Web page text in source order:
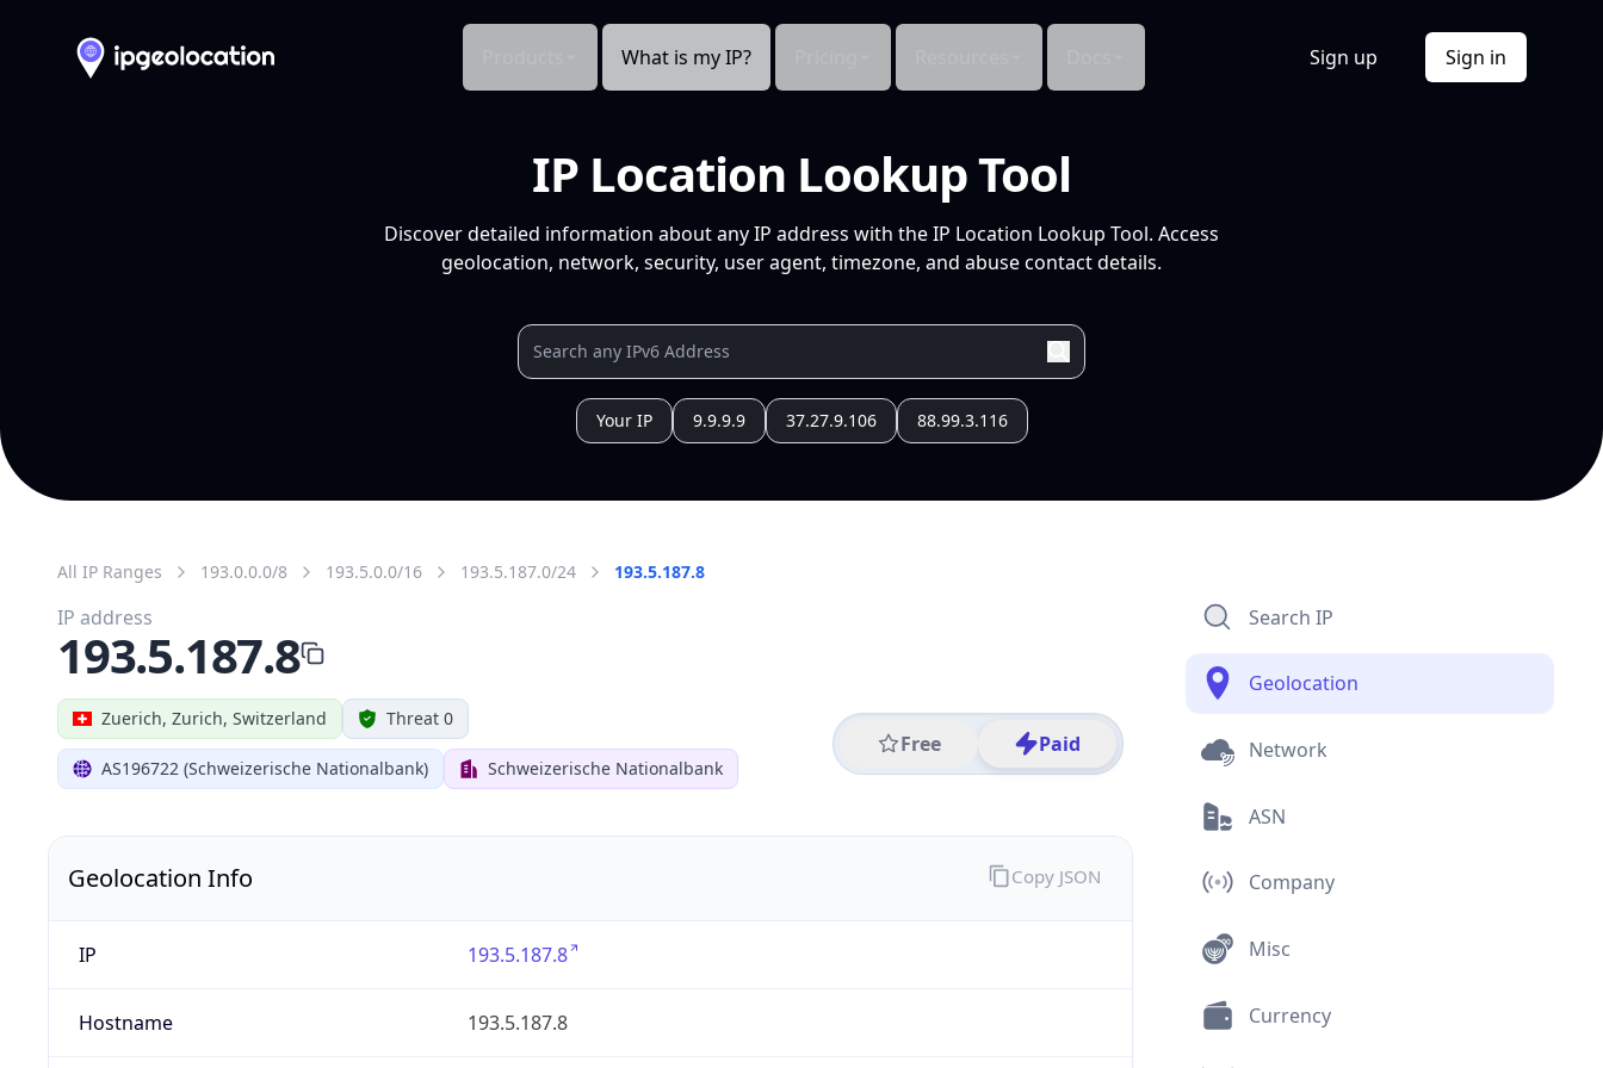
What is my IP? Sign up Sign in
IP Location Lookup Tool
Discover detailed information about any IP address with the IP Location Lookup Tool. Access
geolocation, network, security, user agent, timezone, and abuse contact details.
Your IP 9.9.9.9 37.27.9.106 88.99.3.116
All IP Ranges 193.0.0.0/8 193.5.0.0/16 193.5.187.0/24 193.5.187.8
Zuerich, Zurich, Switzerland Threat 0
AS196722 (Schweizerische Nationalbank) Schweizerische Nationalbank
Free Paid
IP address
193.5.187.8
Geolocation Info
IP 193.5.187.8
Hostname 193.5.187.8
Copy JSON
Search IP
Geolocation
Network
ASN
Company
Misc
Currency